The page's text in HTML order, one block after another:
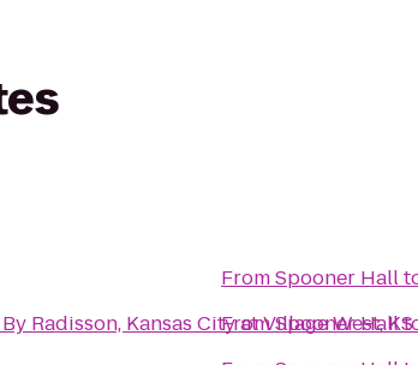
Radisson, Kansas City at Village West, KS
FromSpooner Hall
FromSpooner Hall